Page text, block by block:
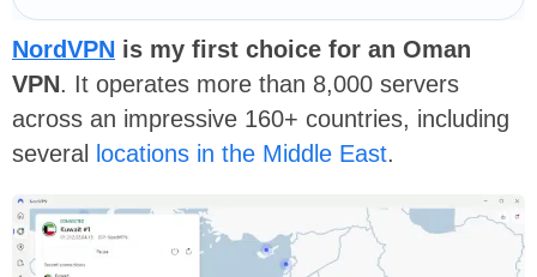
NordVPN is my first choice for an Oman
VPN. It operates more than 8,000 servers
across an impressive 160+ countries, including
several
locations in the Middle East.